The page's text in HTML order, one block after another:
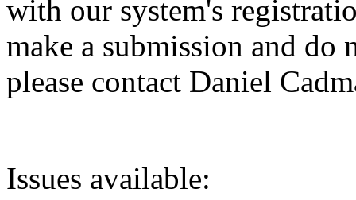
with our system's
make a submission and do
please contact Daniel
Issues available: